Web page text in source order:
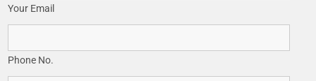
Your Email
Phone No.